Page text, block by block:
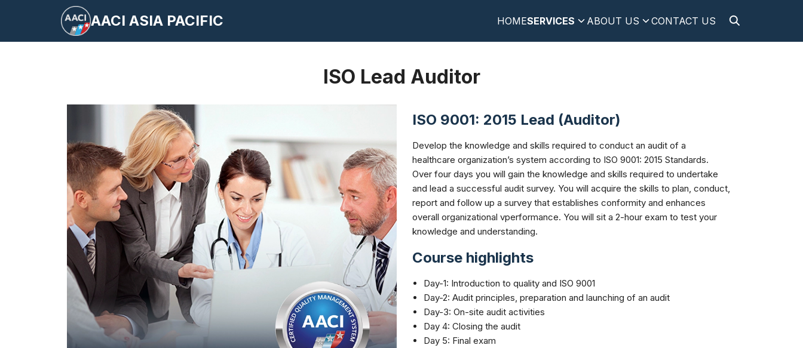
AACI ASIA PACIFIC HOMESERVICES ABOUT US CONTACT US
ISO Lead Auditor
ISO 9001: 2015 Lead (Auditor)
Develop the knowledge and skills required to conduct an audit of a
healthcare organization’s system according to ISO 9001: 2015 Standards.
Over four days you will gain the knowledge and skills required to undertake
and lead a successful audit survey. You will acquire the skills to plan, conduct,
report and follow up a survey that establishes conformity and enhances
overall organizational vperformance. You will sit a 2-hour exam to test your
knowledge and understanding.
Course highlights
Day-1: Introduction to quality and ISO 9001
Day-2: Audit principles, preparation and launching of an audit
Day-3: On-site audit activities
Day 4: Closing the audit
Day 5: Final exam